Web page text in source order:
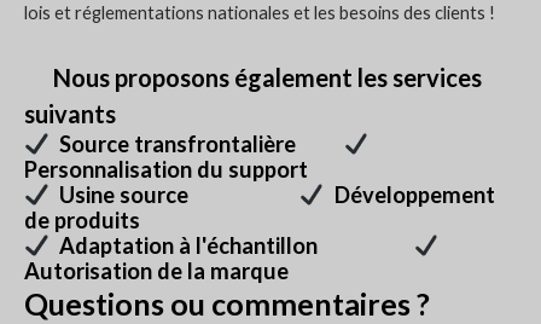
lois et réglementations nationales et les besoins des clients !
Nous proposons également les services
suivants
Source transfrontalière
Personnalisation du support
Usine source
Développement
de produits
Adaptation à l'échantillon
Autorisation de la marque
Questions ou commentaires ?